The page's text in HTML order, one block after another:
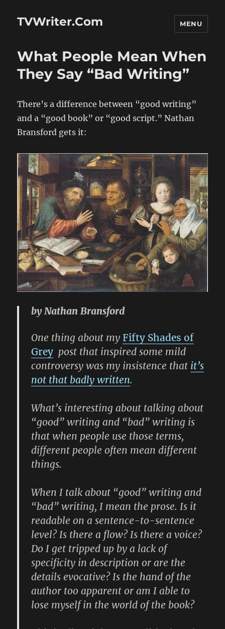
TVWriter.Com MENU
What People Mean When
They Say “Bad Writing”
There’s a difference between “good writing”
and a “good book” or “good script.” Nathan
Bransford gets it:
by Nathan Bransford
One thing about myFifty Shades of
Grey post that inspired some mild
controversy was my insistence that it’s
not that badly written.
What’s interesting about talking about
“good” writing and “bad” writing is
that when people use those terms,
different people often mean different
things.
When I talk about “good” writing and
“bad” writing, I mean the prose. Is it
readable on a sentence-to-sentence
level? Is there a flow? Is there a voice?
Do I get tripped up by a lack of
specificity in description or are the
details evocative? Is the hand of the
author too apparent or am I able to
lose myself in the world of the book?